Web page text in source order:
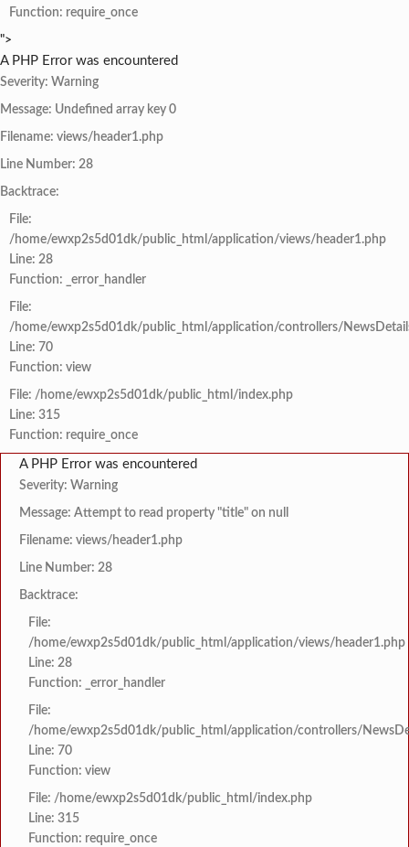
Function: require_once
">
A PHP Error was encountered
Severity: Warning
Message: Undefined array key 0
Filename: views/header1.php
Line Number: 28
Backtrace:
File:
/home/ewxp2s5d01dk/public_html/application/views/header1.php
Line: 28
Function: _error_handler
File:
/home/ewxp2s5d01dk/public_html/application/controllers/
Line: 70
Function: view
File: /home/ewxp2s5d01dk/public_html/index.php
Line: 315
Function: require_once
A PHP Error was encountered
Severity: Warning
Message: Attempt to read property "title" on null
Filename: views/header1.php
Line Number: 28
Backtrace:
File:
/home/ewxp2s5d01dk/public_html/application/views/header1.php
Line: 28
Function: _error_handler
File:
/home/ewxp2s5d01dk/public_html/application/controllers/
Line: 70
Function: view
File: /home/ewxp2s5d01dk/public_html/index.php
Line: 315
Function: require_once